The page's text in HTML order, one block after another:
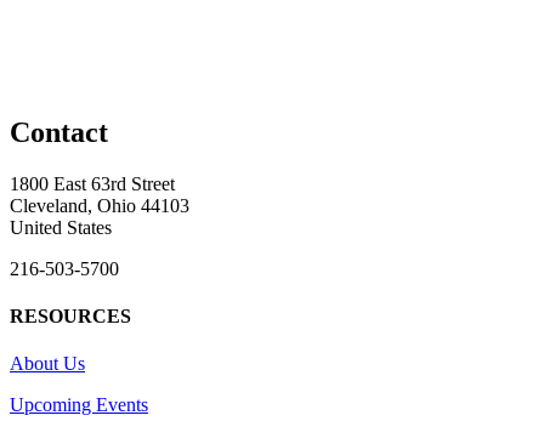
Contact
1800 East 63rd Street
Cleveland, Ohio 44103
United States
216-503-5700
RESOURCES
About Us
Upcoming Events